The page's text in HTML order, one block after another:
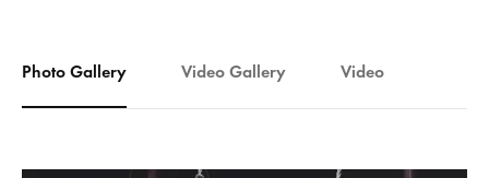
Photo Gallery Video Gallery Video